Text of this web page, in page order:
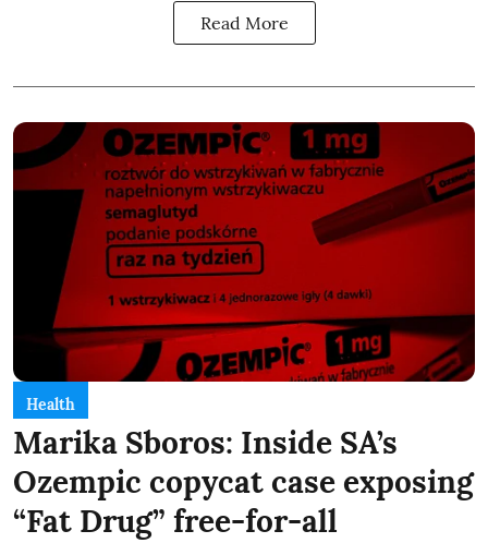
Read More
Health
Marika Sboros: Inside SA’s
Ozempic copycat case exposing
“Fat Drug” free-for-all